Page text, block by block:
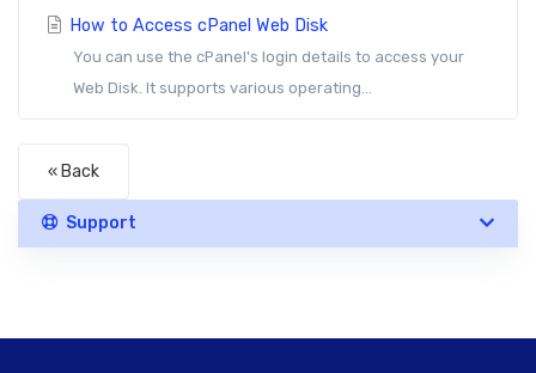
How to Access cPanel Web Disk
You can use the cPanel's login details to access your
Web Disk. It supports various operating...
« Back
Support